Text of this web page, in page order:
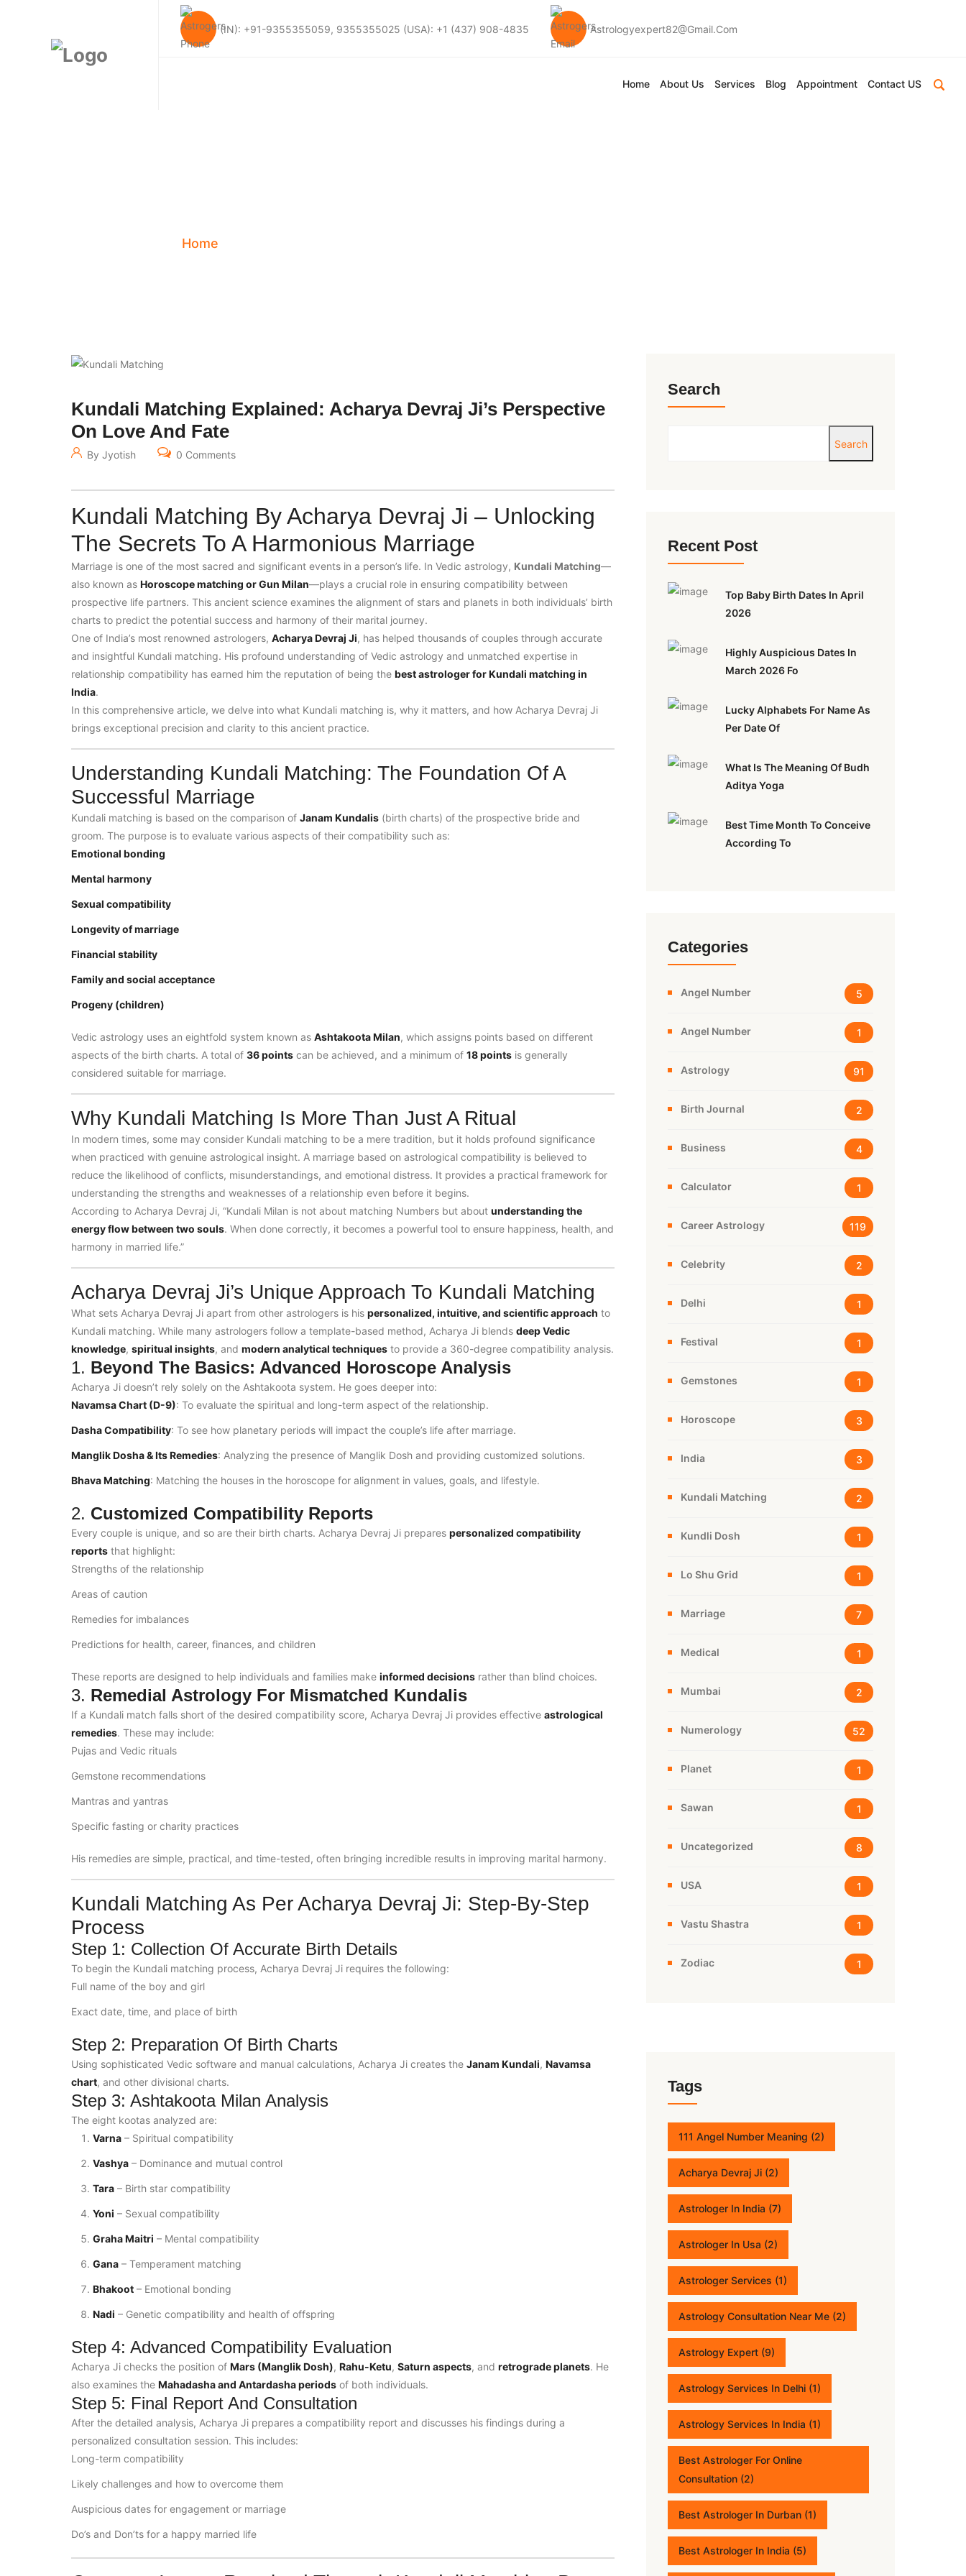
(IN): +91-9355355059, 9355355025 (USA): +1 (437) 908-4835 Astrologyexpert82@gmail.com
Home About Us Services Blog Appointment Contact US
Home
Kundali Matching Explained: Acharya Devraj Ji’s Perspective
On Love And Fate
By Jyotish 0 Comments
Kundali Matching By Acharya Devraj Ji – Unlocking
The Secrets To A Harmonious Marriage
Marriage is one of the most sacred and significant events in a person’s life. In Vedic astrology, Kundali Matching—
also known as Horoscope matching or Gun Milan—plays a crucial role in ensuring compatibility between
prospective life partners. This ancient science examines the alignment of stars and planets in both individuals’ birth
charts to predict the potential success and harmony of their marital journey.
One of India’s most renowned astrologers, Acharya Devraj Ji, has helped thousands of couples through accurate
and insightful Kundali matching. His profound understanding of Vedic astrology and unmatched expertise in
relationship compatibility has earned him the reputation of being the best astrologer for Kundali matching in
India.
In this comprehensive article, we delve into what Kundali matching is, why it matters, and how Acharya Devraj Ji
brings exceptional precision and clarity to this ancient practice.
Understanding Kundali Matching: The Foundation Of A
Successful Marriage
Kundali matching is based on the comparison of Janam Kundalis (birth charts) of the prospective bride and
groom. The purpose is to evaluate various aspects of their compatibility such as:
Emotional bonding
Mental harmony
Sexual compatibility
Longevity of marriage
Financial stability
Family and social acceptance
Progeny (children)
Vedic astrology uses an eightfold system known as Ashtakoota Milan, which assigns points based on different
aspects of the birth charts. A total of 36 points can be achieved, and a minimum of 18 points is generally
considered suitable for marriage.
Why Kundali Matching Is More Than Just A Ritual
In modern times, some may consider Kundali matching to be a mere tradition, but it holds profound significance
when practiced with genuine astrological insight. A marriage based on astrological compatibility is believed to
reduce the likelihood of conflicts, misunderstandings, and emotional distress. It provides a practical framework for
understanding the strengths and weaknesses of a relationship even before it begins.
According to Acharya Devraj Ji, “Kundali Milan is not about matching Numbers but about understanding the
energy flow between two souls. When done correctly, it becomes a powerful tool to ensure happiness, health, and
harmony in married life.”
Acharya Devraj Ji’s Unique Approach To Kundali Matching
What sets Acharya Devraj Ji apart from other astrologers is his personalized, intuitive, and scientific approach to
Kundali matching. While many astrologers follow a template-based method, Acharya Ji blends deep Vedic
knowledge, spiritual insights, and modern analytical techniques to provide a 360-degree compatibility analysis.
1. Beyond The Basics: Advanced Horoscope Analysis
Acharya Ji doesn’t rely solely on the Ashtakoota system. He goes deeper into:
Navamsa Chart (D-9): To evaluate the spiritual and long-term aspect of the relationship.
Dasha Compatibility: To see how planetary periods will impact the couple’s life after marriage.
Manglik Dosha & Its Remedies: Analyzing the presence of Manglik Dosh and providing customized solutions.
Bhava Matching: Matching the houses in the horoscope for alignment in values, goals, and lifestyle.
2. Customized Compatibility Reports
Every couple is unique, and so are their birth charts. Acharya Devraj Ji prepares personalized compatibility
reports that highlight:
Strengths of the relationship
Areas of caution
Remedies for imbalances
Predictions for health, career, finances, and children
These reports are designed to help individuals and families make informed decisions rather than blind choices.
3. Remedial Astrology For Mismatched Kundalis
If a Kundali match falls short of the desired compatibility score, Acharya Devraj Ji provides effective astrological
remedies. These may include:
Pujas and Vedic rituals
Gemstone recommendations
Mantras and yantras
Specific fasting or charity practices
His remedies are simple, practical, and time-tested, often bringing incredible results in improving marital harmony.
Kundali Matching As Per Acharya Devraj Ji: Step-By-Step
Process
Step 1: Collection Of Accurate Birth Details
To begin the Kundali matching process, Acharya Devraj Ji requires the following:
Full name of the boy and girl
Exact date, time, and place of birth
Step 2: Preparation Of Birth Charts
Using sophisticated Vedic software and manual calculations, Acharya Ji creates the Janam Kundali, Navamsa
chart, and other divisional charts.
Step 3: Ashtakoota Milan Analysis
The eight kootas analyzed are:
Varna – Spiritual compatibility
Vashya – Dominance and mutual control
Tara – Birth star compatibility
Yoni – Sexual compatibility
Graha Maitri – Mental compatibility
Gana – Temperament matching
Bhakoot – Emotional bonding
Nadi – Genetic compatibility and health of offspring
Step 4: Advanced Compatibility Evaluation
Acharya Ji checks the position of Mars (Manglik Dosh), Rahu-Ketu, Saturn aspects, and retrograde planets. He
also examines the Mahadasha and Antardasha periods of both individuals.
Step 5: Final Report And Consultation
After the detailed analysis, Acharya Ji prepares a compatibility report and discusses his findings during a
personalized consultation session. This includes:
Long-term compatibility
Likely challenges and how to overcome them
Auspicious dates for engagement or marriage
Do’s and Don’ts for a happy married life
Search
Search
Recent Post
Top Baby Birth Dates In April
2026
Highly Auspicious Dates In
March 2026 Fo
Lucky Alphabets For Name As
Per Date Of
What Is The Meaning Of Budh
Aditya Yoga
Best Time Month To Conceive
According To
Categories
Angel Number 5
Angel Number 1
Astrology 91
Birth Journal 2
Business 4
Calculator 1
Career Astrology 119
Celebrity 2
Delhi 1
Festival 1
Gemstones 1
Horoscope 3
India 3
Kundali Matching 2
Kundli Dosh 1
Lo Shu Grid 1
Marriage 7
Medical 1
Mumbai 2
Numerology 52
Planet 1
Sawan 1
Uncategorized 8
USA 1
Vastu Shastra 1
Zodiac 1
Tags
111 Angel Number Meaning (2)
Acharya Devraj Ji (2)
Astrologer In India (7)
Astrologer In Usa (2)
Astrologer Services (1)
Astrology Consultation Near Me (2)
Astrology Expert (9)
Astrology Services In Delhi (1)
Astrology Services In India (1)
Best Astrologer For Online
Consultation (2)
Best Astrologer In Durban (1)
Best Astrologer In India (5)